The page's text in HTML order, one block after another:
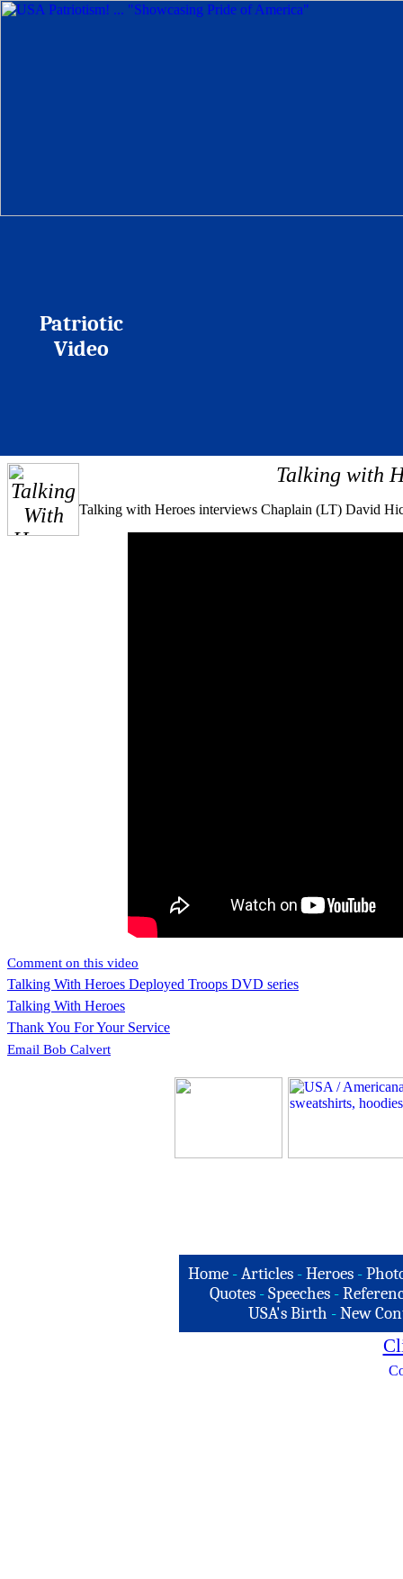
Patriotic
Video
Talking with
Talking with Heroes interviews Chaplain (LT) David
Comment on this video
Talking With Heroes Deployed Troops DVD series
Talking With Heroes
Thank You For Your Service
Email Bob Calvert
Home -Articles -Heroes -
Quotes - Speeches -
USA's Birth -New